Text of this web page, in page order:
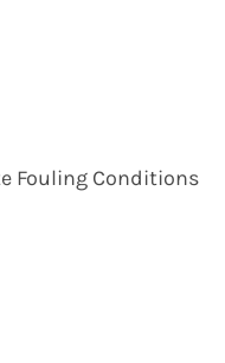
Fouling Conditions